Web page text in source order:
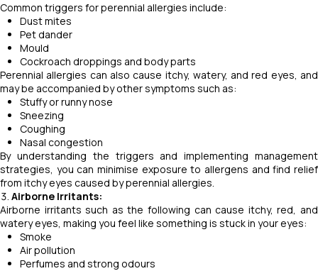
Common triggers for perennial allergies include:
Dust mites
Pet dander
Mould
Cockroach droppings and body parts
Perennial allergies can also cause itchy, watery, and red eyes, and
may be accompanied by other symptoms such as:
Stuffy or runny nose
Sneezing
Coughing
Nasal congestion
By understanding the triggers and implementing management
strategies, you can minimise exposure to allergens and find relief
from itchy eyes caused by perennial allergies.
Airborne Irritants:
Airborne irritants such as the following can cause itchy, red, and
watery eyes, making you feel like something is stuck in your eyes:
Smoke
Air pollution
Perfumes and strong odours